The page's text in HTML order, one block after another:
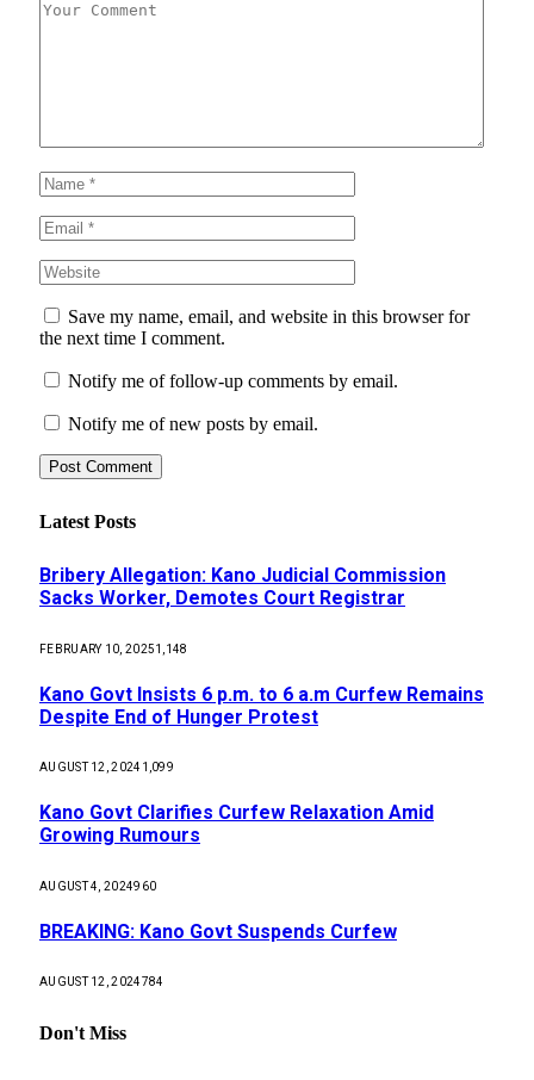
Save my name, email, and website in this browser for
the next time I comment.
Notify me of follow-up comments by email.
Notify me of new posts by email.
Latest Posts
Bribery Allegation: Kano Judicial Commission
Sacks Worker, Demotes Court Registrar
FEBRUARY 10, 20251,148
Kano Govt Insists 6 p.m. to 6 a.m Curfew Remains
Despite End of Hunger Protest
AUGUST 12, 2024 1,099
Kano Govt Clarifies Curfew Relaxation Amid
Growing Rumours
AUGUST 4, 2024960
BREAKING: Kano Govt Suspends Curfew
AUGUST 12, 2024784
Don't Miss